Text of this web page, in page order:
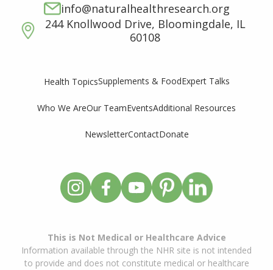
info@naturalhealthresearch.org
244 Knollwood Drive, Bloomingdale, IL
60108
Health TopicsSupplements & FoodExpert Talks
Who We AreOur TeamEventsAdditional Resources
NewsletterContactDonate
This is Not Medical or Healthcare Advice
Information available through the NHR site is not intended
to provide and does not constitute medical or healthcare